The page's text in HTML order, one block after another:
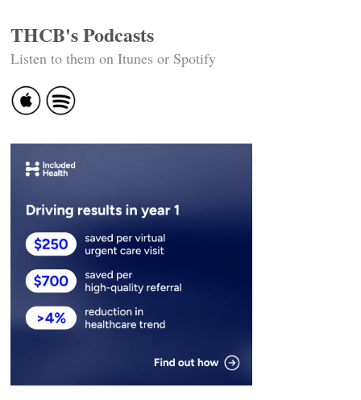
THCB's Podcasts
Listen to them on Itunes or Spotify